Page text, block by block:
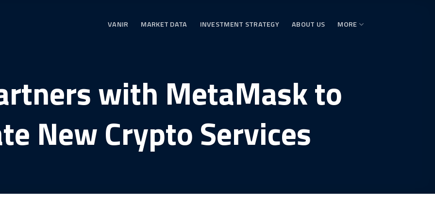
VANIR MARKET DATA INVESTMENT STRATEGY ABOUT US MORE
with MetaMask to
New Crypto Services